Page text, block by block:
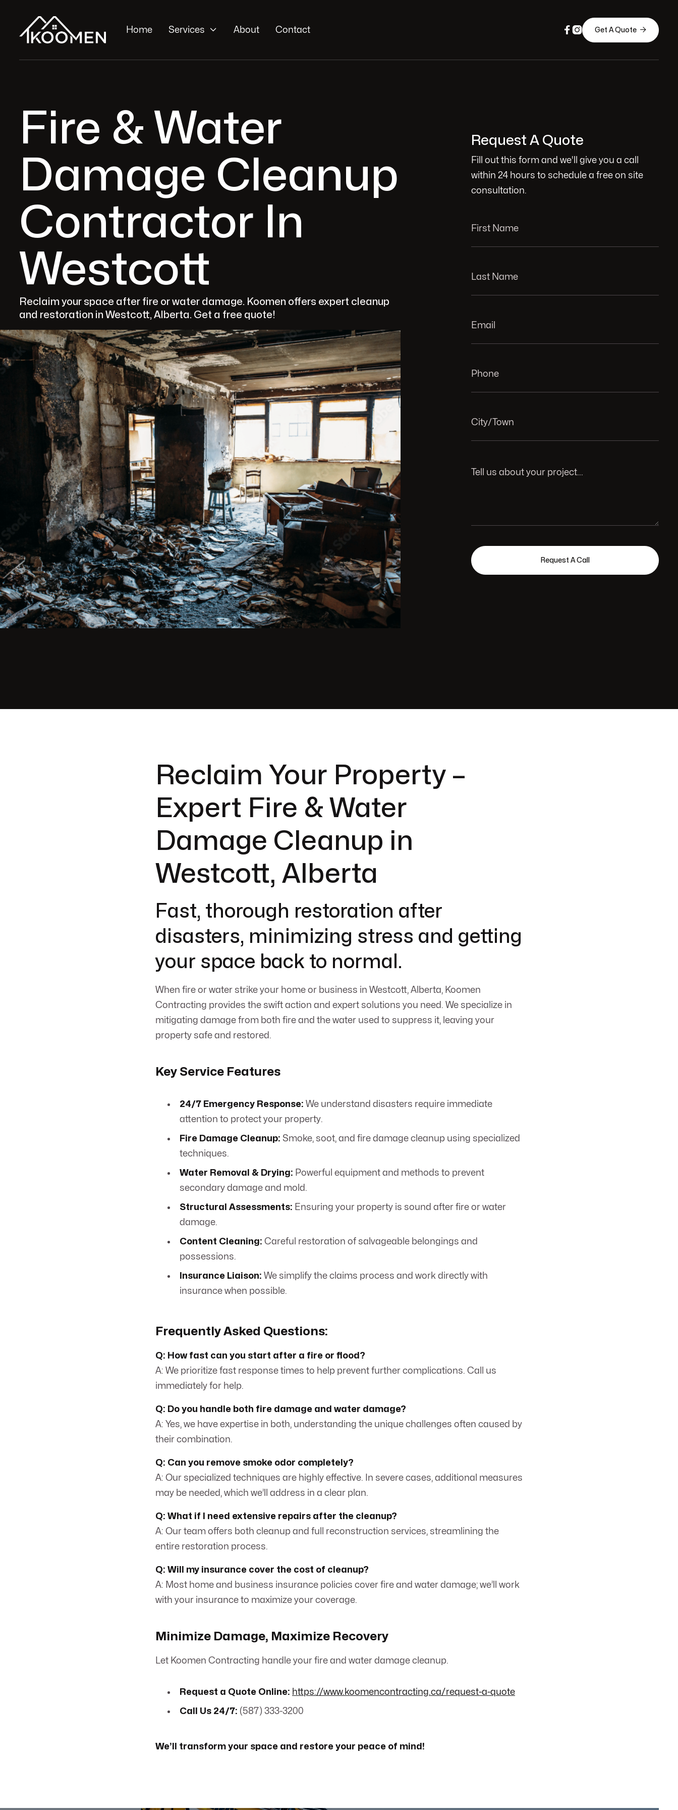
Home Services  About Contact   Get A Quote 
Fire & Water
Damage Cleanup
Contractor In
Westcott
Reclaim your space after fire or water damage. Koomen offers expert cleanup
and restoration in Westcott, Alberta. Get a free quote!
Request A Quote
Fill out this form and we'll give you a call
within 24 hours to schedule a free on site
consultation.
Reclaim Your Property –
Expert Fire & Water
Damage Cleanup in
Westcott, Alberta
Fast, thorough restoration after
disasters, minimizing stress and getting
your space back to normal.
When fire or water strike your home or business in Westcott, Alberta, Koomen
Contracting provides the swift action and expert solutions you need. We specialize in
mitigating damage from both fire and the water used to suppress it, leaving your
property safe and restored.
Key Service Features
24/7 Emergency Response: We understand disasters require immediate
attention to protect your property.
Fire Damage Cleanup: Smoke, soot, and fire damage cleanup using specialized
techniques.
Water Removal & Drying: Powerful equipment and methods to prevent
secondary damage and mold.
Structural Assessments: Ensuring your property is sound after fire or water
damage.
Content Cleaning: Careful restoration of salvageable belongings and
possessions.
Insurance Liaison: We simplify the claims process and work directly with
insurance when possible.
Frequently Asked Questions:
Q: How fast can you start after a fire or flood?
A: We prioritize fast response times to help prevent further complications. Call us
immediately for help.
Q: Do you handle both fire damage and water damage?
A: Yes, we have expertise in both, understanding the unique challenges often caused by
their combination.
Q: Can you remove smoke odor completely?
A: Our specialized techniques are highly effective. In severe cases, additional measures
may be needed, which we’ll address in a clear plan.
Q: What if I need extensive repairs after the cleanup?
A: Our team offers both cleanup and full reconstruction services, streamlining the
entire restoration process.
Q: Will my insurance cover the cost of cleanup?
A: Most home and business insurance policies cover fire and water damage; we’ll work
with your insurance to maximize your coverage.
Minimize Damage, Maximize Recovery
Let Koomen Contracting handle your fire and water damage cleanup.
Request a Quote Online: https://www.koomencontracting.ca/request-a-quote
Call Us 24/7: (587) 333-3200
We’ll transform your space and restore your peace of mind!